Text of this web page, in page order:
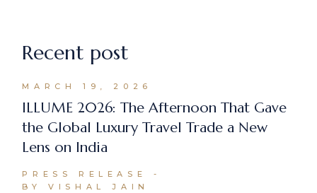
Recent post
MARCH 19, 2026
ILLUME 2026: The Afternoon That Gave
the Global Luxury Travel Trade a New
Lens on India
PRESS RELEASE
BY VISHAL JAIN